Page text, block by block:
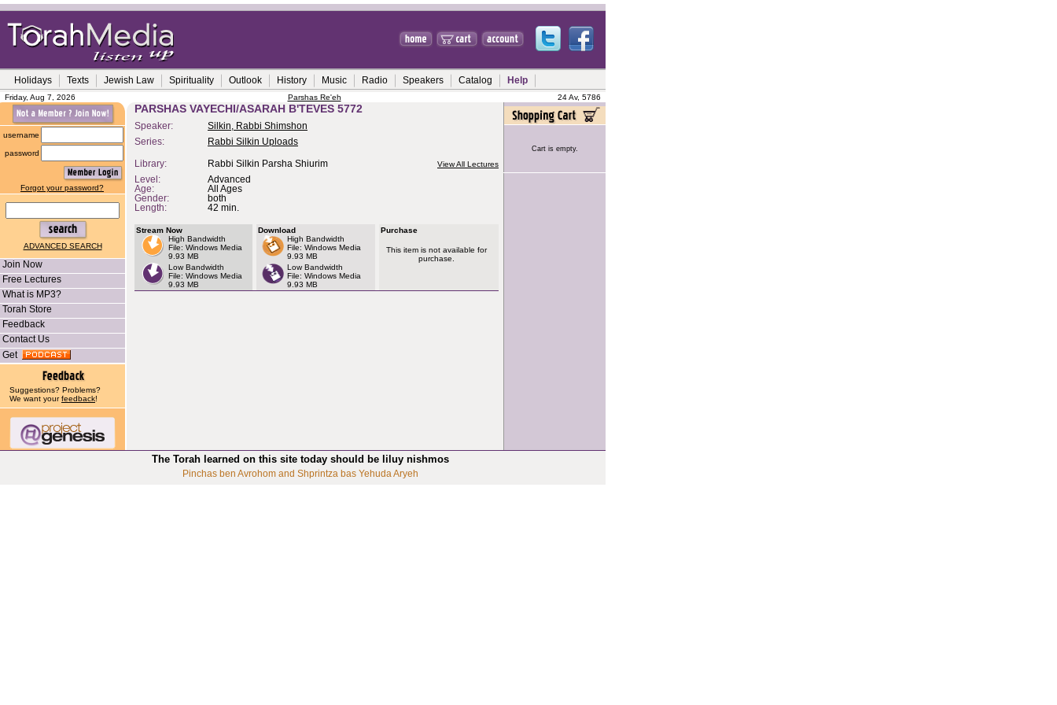
Holidays Texts Jewish Law Spirituality Outlook History Music Radio Speakers Catalog Help
Friday, Aug 7, 2026 Parshas Re'eh 24 Av, 5786
username
password
Forgot your password?
ADVANCED SEARCH
Join Now
Free Lectures
What is MP3?
Torah Store
Feedback
Contact Us
Get
Suggestions? Problems?
We want yourfeedback!
PARSHAS VAYECHI/ASARAH B'TEVES 5772
Speaker:
Silkin, Rabbi Shimshon
Series:
Rabbi Silkin Uploads
Library: Rabbi Silkin Parsha Shiurim View All Lectures
Level:
Advanced
Age:
All Ages
Gender:
both
Length:
42 min.
Stream Now
High Bandwidth
File: Windows Media
9.93 MB
Low Bandwidth
File: Windows Media
9.93 MB
Download
High Bandwidth
File: Windows Media
9.93 MB
Low Bandwidth
File: Windows Media
9.93 MB
Purchase
This item is not available for
purchase.
Cart is empty.
The Torah learned on this site today should be liluy nishmos
Pinchas ben Avrohom and Shprintza bas Yehuda Aryeh